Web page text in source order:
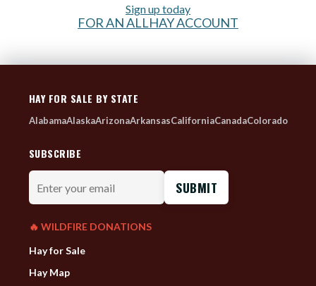
Sign up today
FOR AN ALLHAY ACCOUNT
HAY FOR SALE BY STATE
AlabamaAlaskaArizonaArkansasCaliforniaCanadaColorado
SUBSCRIBE
Enter
your
email
🔥 WILDFIRE DONATIONS
Hay for Sale
Hay Map